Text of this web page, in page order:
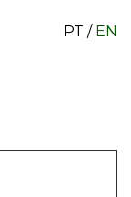
PT / EN